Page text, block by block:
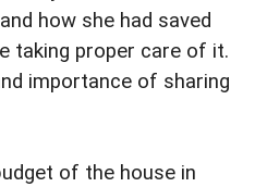
how she had saved
taking proper care of it.
importance of sharing
of the house in